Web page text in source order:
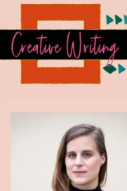
night
of
poetry
with
Cynthia
Ohene
and
Kevin
Phan